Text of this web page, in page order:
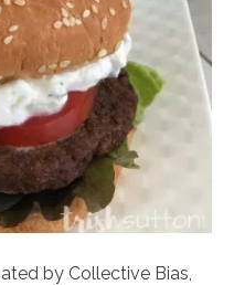
by Collective Bias,